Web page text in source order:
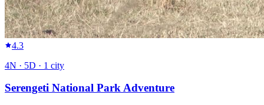
4.3
4N · 5D · 1 city
Serengeti National Park Adventure